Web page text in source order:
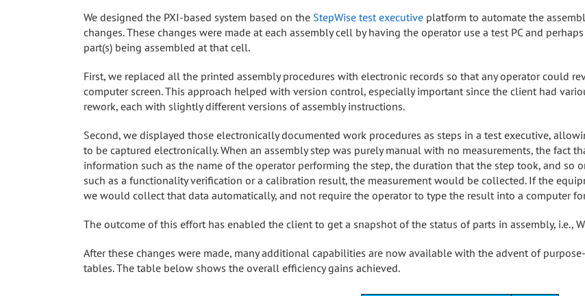
We designed the PXI-based system based on the StepWise test executive platform to automate the
changes. These changes were made at each assembly cell by having the operator use a test PC and
part(s) being assembled at that cell.
First, we replaced all the printed assembly procedures with electronic records so that any operator could
computer screen. This approach helped with version control, especially important since the client had
rework, each with slightly different versions of assembly instructions.
Second, we displayed those electronically documented work procedures as steps in a test executive,
to be captured electronically. When an assembly step was purely manual with no measurements, the fact
information such as the name of the operator performing the step, the duration that the step took, and so
such as a functionality verification or a calibration result, the measurement would be collected. If the
we would collect that data automatically, and not require the operator to type the result into a computer
The outcome of this effort has enabled the client to get a snapshot of the status of parts in assembly, i.e.,
After these changes were made, many additional capabilities are now available with the advent of
tables. The table below shows the overall efficiency gains achieved.